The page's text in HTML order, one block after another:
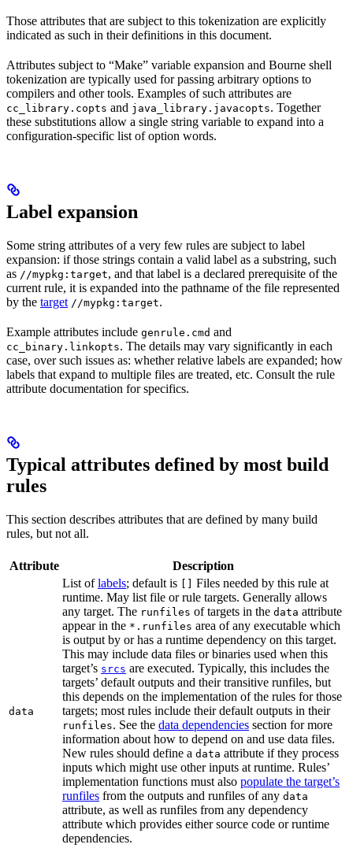
Those attributes that are subject to this tokenization are explicitly
indicated as such in their definitions in this document.
Attributes subject to “Make” variable expansion and Bourne shell
tokenization are typically used for passing arbitrary options to
compilers and other tools. Examples of such attributes are
cc_library.copts and java_library.javacopts. Together
these substitutions allow a single string variable to expand into a
configuration-specific list of option words.
Label expansion
Some string attributes of a very few rules are subject to label
expansion: if those strings contain a valid label as a substring, such
as //mypkg:target, and that label is a declared prerequisite of the
current rule, it is expanded into the pathname of the file represented
by the target //mypkg:target.
Example attributes include genrule.cmd and
cc_binary.linkopts. The details may vary significantly in each
case, over such issues as: whether relative labels are expanded; how
labels that expand to multiple files are treated, etc. Consult the rule
attribute documentation for specifics.
Typical attributes defined by most build
rules
This section describes attributes that are defined by many build
rules, but not all.
Attribute Description
data
List oflabels; default is
Files needed by this rule at
runtime. May list file or rule targets. Generally allows
any target. The runfiles of targets in the data attribute
appear in the *.runfiles area of any executable which
is output by or has a runtime dependency on this target.
This may include data files or binaries used when this
target’s srcs are executed. Typically, this includes the
targets’ default outputs and their transitive runfiles, but
this depends on the implementation of the rules for those
targets; most rules include their default outputs in their
runfiles. See the data dependencies section for more
information about how to depend on and use data files.
New rules should define a data attribute if they process
inputs which might use other inputs at runtime. Rules’
implementation functions must also populate the target’s
runfiles from the outputs and runfiles of any data
attribute, as well as runfiles from any dependency
attribute which provides either source code or runtime
dependencies.